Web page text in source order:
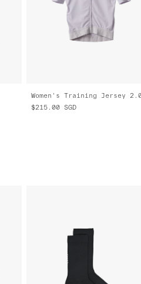
Women's Training Jersey
$215.00
SGD